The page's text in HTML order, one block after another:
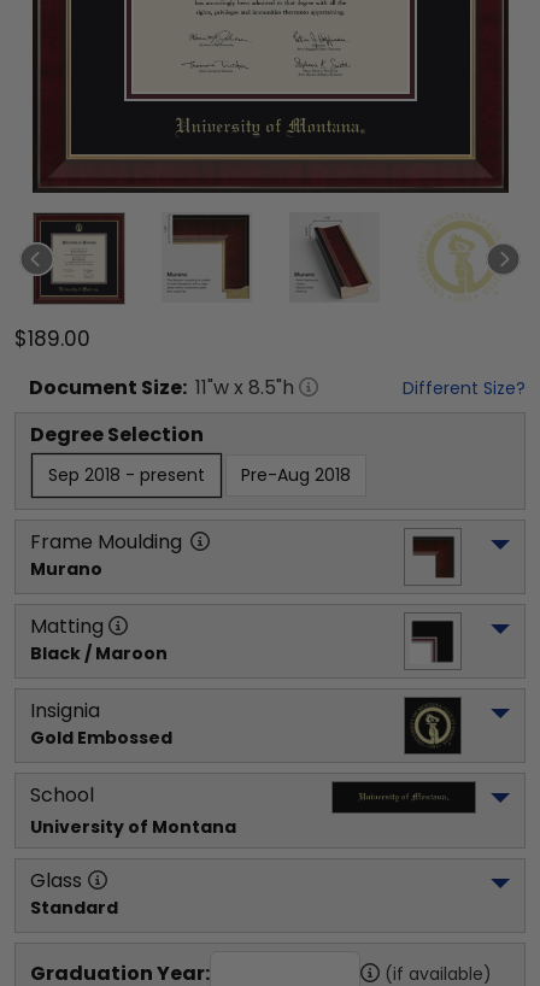
$189.00
Document Size: 11"w x 8.5"h Different Size?
Degree Selection
Sep 2018 - present Pre-Aug 2018
Frame Moulding
Murano
Matting
Black / Maroon
Insignia
Gold Embossed
School
University of Montana
Glass
Standard
Graduation Year: (if available)